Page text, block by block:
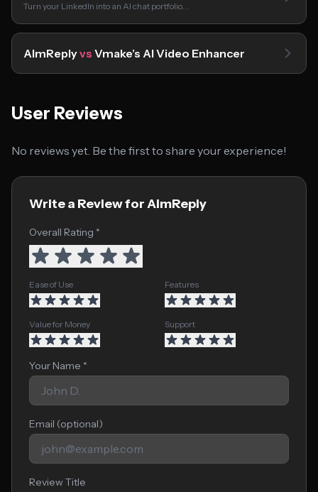
Turn your LinkedIn into an AI chat portfolio…
AImReplyvs Vmake’s AI Video Enhancer
User Reviews
No reviews yet. Be the first to share your experience!
Write a Review for AImReply
Overall Rating *
Ease of Use Features
Value for Money Support
Your Name *
Email (optional)
Review Title